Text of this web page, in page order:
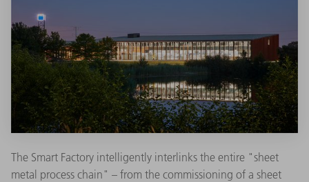
The Smart Factory intelligently interlinks the entire "sheet
metal process chain" – from the commissioning of a sheet